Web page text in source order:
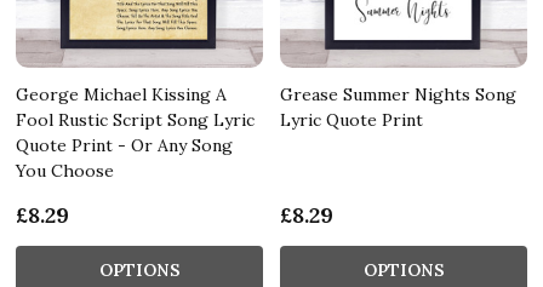
George Michael Kissing A
Fool Rustic Script Song Lyric
Quote Print - Or Any Song
You Choose
£8.29
OPTIONS
Grease Summer Nights Song
Lyric Quote Print
£8.29
OPTIONS